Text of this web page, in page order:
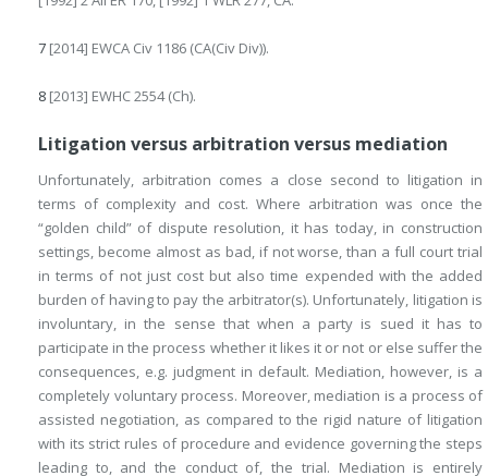
7 [2014] EWCA Civ 1186 (CA(Civ Div)).
8 [2013] EWHC 2554 (Ch).
Litigation versus arbitration versus mediation
Unfortunately, arbitration comes a close second to litigation in
terms of complexity and cost. Where arbitration was once the
“golden child” of dispute resolution, it has today, in construction
settings, become almost as bad, if not worse, than a full court trial
in terms of not just cost but also time expended with the added
burden of having to pay the arbitrator(s). Unfortunately, litigation is
involuntary, in the sense that when a party is sued it has to
participate in the process whether it likes it or not or else suffer the
consequences, e.g. judgment in default. Mediation, however, is a
completely voluntary process. Moreover, mediation is a process of
assisted negotiation, as compared to the rigid nature of litigation
with its strict rules of procedure and evidence governing the steps
leading to, and the conduct of, the trial. Mediation is entirely